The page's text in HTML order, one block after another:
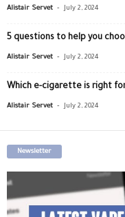
Alistair Servet - July 2, 2024
5 questions to help you
Alistair Servet - July 2, 2024
Which e-cigarette is right
Alistair Servet - July 2, 2024
Newsletter